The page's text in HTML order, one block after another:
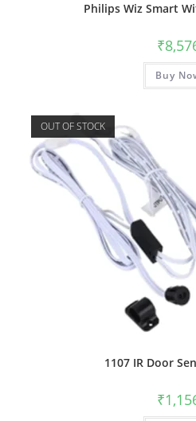
Philips Wiz Smart
₹
Buy
OUT OF STOCK
1107 IR Door
₹